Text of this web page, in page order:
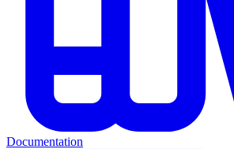
Documentation